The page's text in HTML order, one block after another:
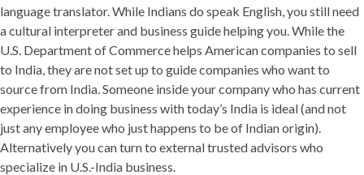
language translator. While Indians do speak English, you still need
a cultural interpreter and business guide helping you. While the
U.S. Department of Commerce helps American companies to sell
to India, they are not set up to guide companies who want to
source from India. Someone inside your company who has current
experience in doing business with today’s India is ideal (and not
just any employee who just happens to be of Indian origin).
Alternatively you can turn to external trusted advisors who
specialize in U.S.-India business.